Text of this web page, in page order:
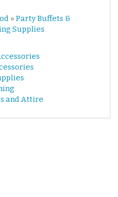
» Party Buffets &
Supplies
and Attire